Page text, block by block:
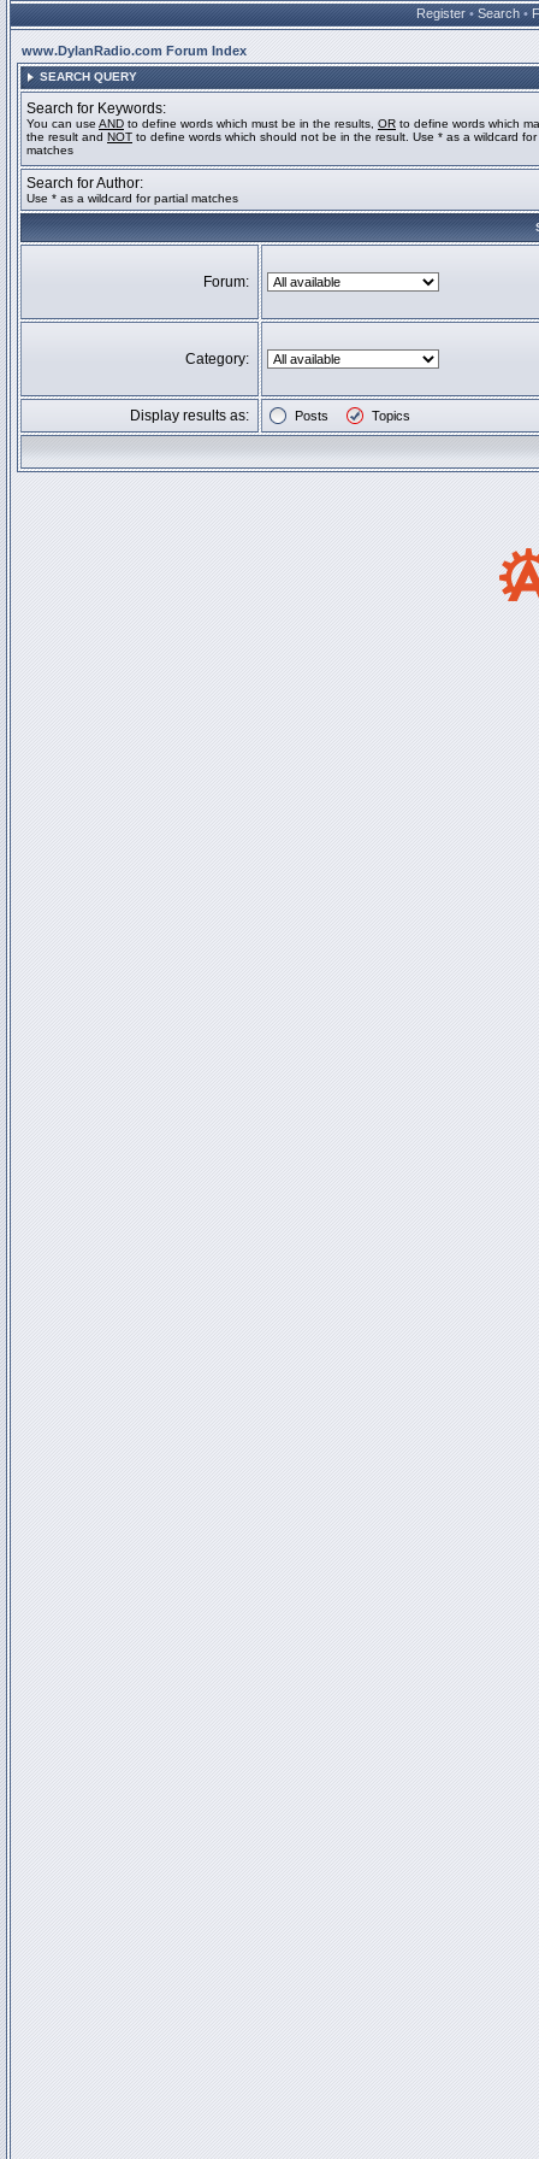
Register • Search •
www.DylanRadio.com Forum Index
SEARCH QUERY
Search for Keywords:
You can use AND to define words which must be in the results, OR to define words which
the result and NOT to define words which should not be in the result. Use * as a wildcard for
matches
Search for Author:
Use * as a wildcard for partial matches
Forum:
Category:
Display results as: Posts Topics